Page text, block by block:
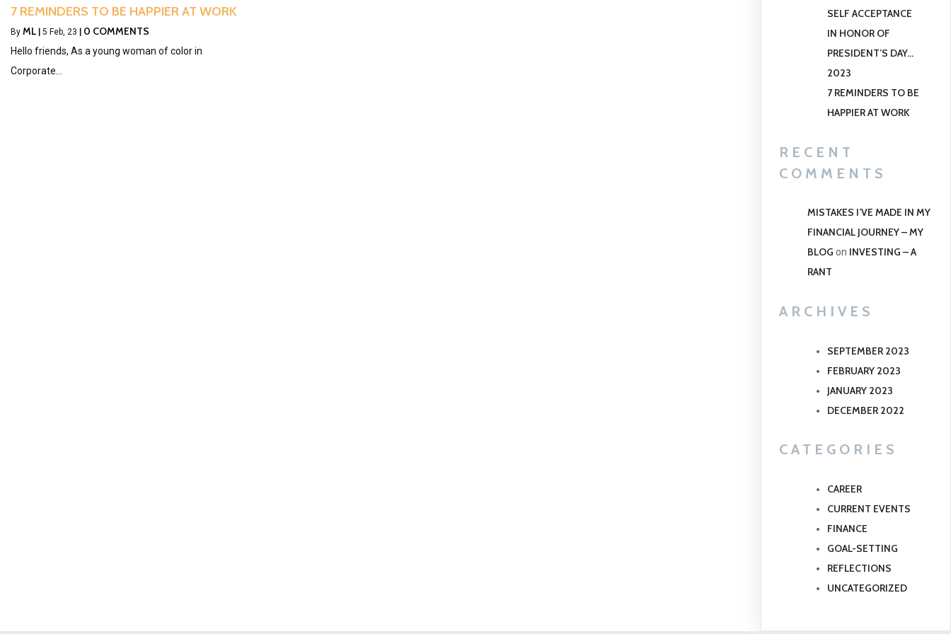
7 REMINDERS TO BE HAPPIER AT WORK
By ML | 5 Feb, 23 | 0 COMMENTS
Hello friends, As a young woman of color in
Corporate…
SELF ACCEPTANCE
IN HONOR OF
PRESIDENT’S DAY…
2023
7 REMINDERS TO BE
HAPPIER AT WORK
RECENT
COMMENTS
MISTAKES I’VE MADE IN MY
FINANCIAL JOURNEY – MY
BLOG on INVESTING – A
RANT
ARCHIVES
SEPTEMBER 2023
FEBRUARY 2023
JANUARY 2023
DECEMBER 2022
CATEGORIES
CAREER
CURRENT EVENTS
FINANCE
GOAL-SETTING
REFLECTIONS
UNCATEGORIZED